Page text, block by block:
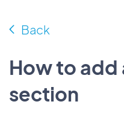
Back
How to
section